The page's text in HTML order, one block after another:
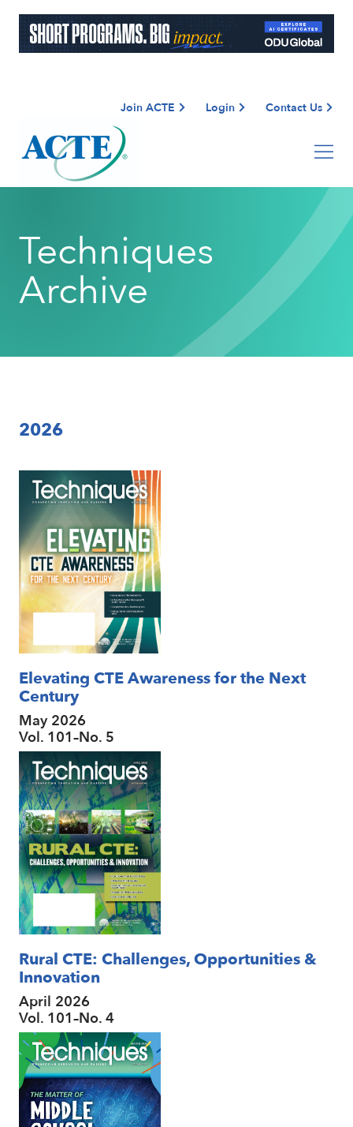
Join ACTE Login Contact Us
Techniques
Archive
2026
Elevating CTE Awareness for the Next
Century
May 2026
Vol. 101–No. 5
Rural CTE: Challenges, Opportunities &
Innovation
April 2026
Vol. 101–No. 4